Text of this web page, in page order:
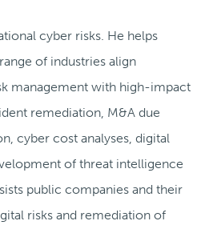
cyber risks. He helps
of industries align
management with high-impact
remediation, M&A due
cyber cost analyses, digital
of threat intelligence
public companies and their
risks and remediation of